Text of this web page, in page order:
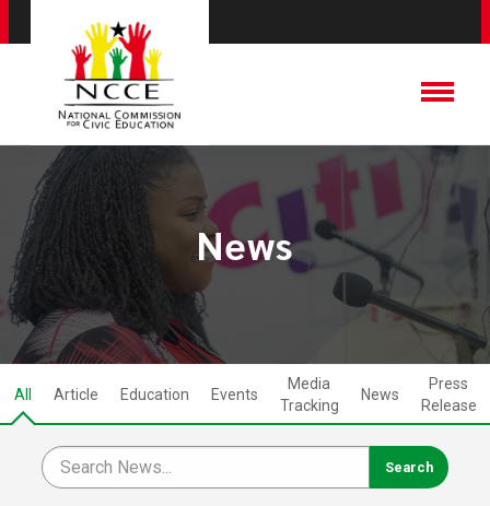
News
All Article Education Events
Media
Tracking
News
Press
Release